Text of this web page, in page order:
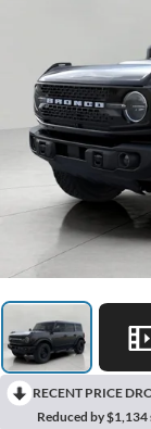
RECENT PRICE
Reduced by